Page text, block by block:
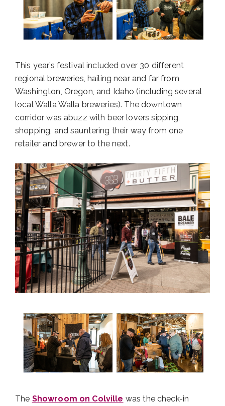
This year’s festival included over 30 different
regional breweries, hailing near and far from
Washington, Oregon, and Idaho (including several
local Walla Walla breweries). The downtown
corridor was abuzz with beer lovers sipping,
shopping, and sauntering their way from one
retailer and brewer to the next.
The Showroom on Colville was the check-in